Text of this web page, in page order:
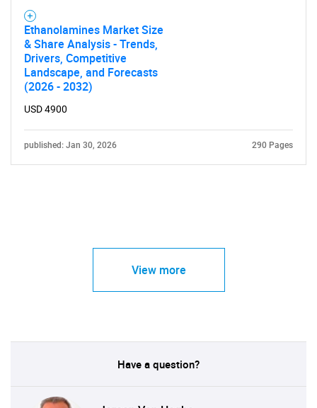
Ethanolamines Market Size
& Share Analysis - Trends,
Drivers, Competitive
Landscape, and Forecasts
(2026 - 2032)
USD 4900
published: Jan 30, 2026 290 Pages
View more
Have a question?